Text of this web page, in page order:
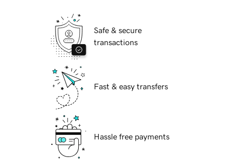
Safe & secure
transactions
Fast & easy transfers
Hassle free payments